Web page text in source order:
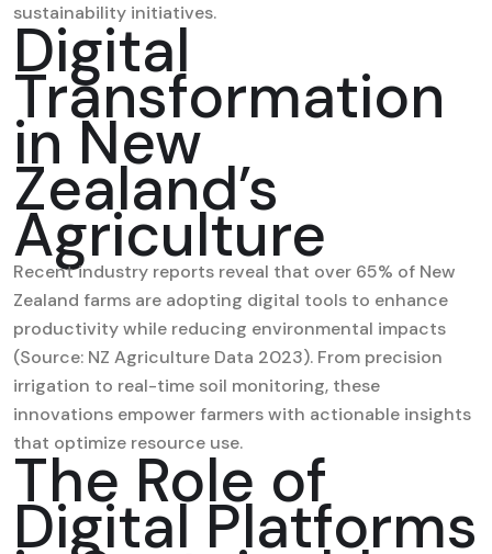
sustainability initiatives.
Digital
Transformation
in New
Zealand’s
Agriculture
Recent industry reports reveal that over 65% of New
Zealand farms are adopting digital tools to enhance
productivity while reducing environmental impacts
(Source: NZ Agriculture Data 2023). From precision
irrigation to real-time soil monitoring, these
innovations empower farmers with actionable insights
that optimize resource use.
The Role of
Digital Platforms